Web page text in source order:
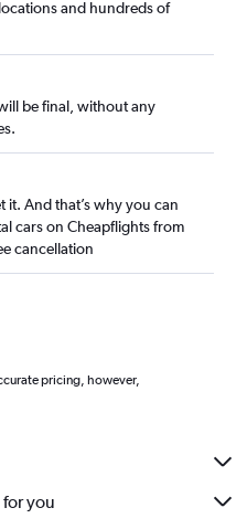
and hundreds of
be final, without any
it. And that’s why you can
cars on Cheapflights from
cancellation
pricing, however,
you